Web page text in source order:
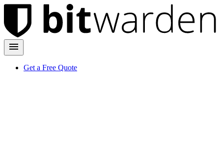
Get a Free Quote